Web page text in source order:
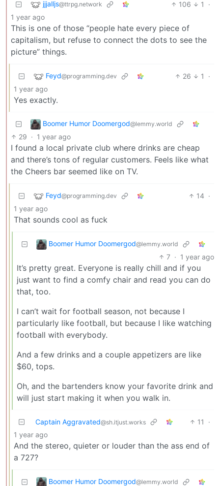
jjjalljs@ttrpg.network 106 1
·
1 year ago
This is one of those “people hate every piece of
capitalism, but refuse to connect the dots to see the
picture” things.
Feyd@programming.dev 26 1
·
1 year ago
Yes exactly.
Boomer Humor Doomergod@lemmy.world
29 · 1 year ago
I found a local private club where drinks are cheap
and there’s tons of regular customers. Feels like what
the Cheers bar seemed like on TV.
Feyd@programming.dev 14 ·
1 year ago
That sounds cool as fuck
Boomer Humor Doomergod@lemmy.world
7 · 1 year ago
It’s pretty great. Everyone is really chill and if you
just want to find a comfy chair and read you can do
that, too.
I can’t wait for football season, not because I
particularly like football, but because I like watching
football with everybody.
And a few drinks and a couple appetizers are like
$60, tops.
Oh, and the bartenders know your favorite drink and
will just start making it when you walk in.
Captain Aggravated@sh.itjust.works 11
·
1 year ago
And the stereo, quieter or louder than the ass end of
a 727?
Boomer Humor Doomergod@lemmy.world